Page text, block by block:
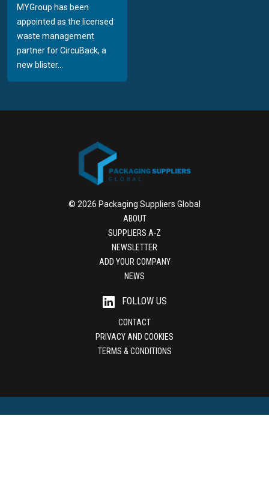
MYGroup has been
appointed as the licensed
waste management
partner for CircuBack, a
new blister...
© 2026 Packaging Suppliers Global
ABOUT
SUPPLIERS A-Z
NEWSLETTER
ADD YOUR COMPANY
NEWS
FOLLOW US
CONTACT
PRIVACY AND COOKIES
TERMS & CONDITIONS